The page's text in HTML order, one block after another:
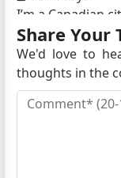
I’m a Canadian
citizen and carry
senior citizen do
planning to
Emilie Bailey
I am planning a
Share Your
We'd love to
thoughts in the